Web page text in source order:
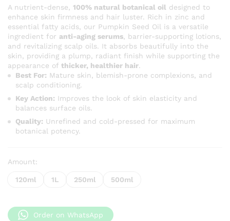
KSh
through
KSh
A nutrient-dense, 100% natural botanical oil designed to
enhance skin firmness and hair luster. Rich in zinc and
essential fatty acids, our Pumpkin Seed Oil is a versatile
ingredient for anti-aging serums , barrier-supporting lotions,
and revitalizing scalp oils. It absorbs beautifully into the
skin, providing a plump, radiant finish while supporting the
appearance of thicker, healthier hair.
Best For: Mature skin, blemish-prone complexions, and
scalp conditioning.
Key Action: Improves the look of skin elasticity and
balances surface oils.
Quality: Unrefined and cold-pressed for maximum
botanical potency.
Amount:
120ml 1L 250ml 500ml
Order on WhatsApp